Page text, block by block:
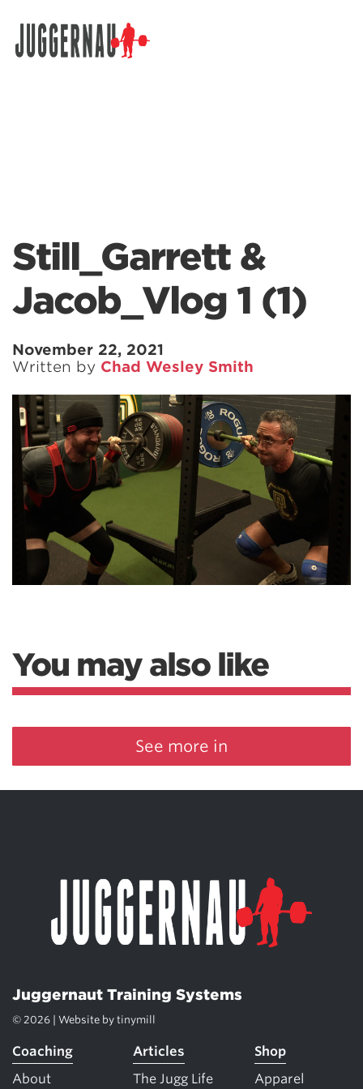
Still_Garrett &
Jacob_Vlog 1 (1)
November 22, 2021
Written by Chad Wesley Smith
You may also like
See more in
Juggernaut Training Systems
© 2026 | Website by tinymill
Coaching
About
Articles
The Jugg Life
Shop
Apparel
Search for: